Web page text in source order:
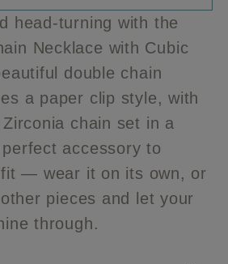
head-turning with the
Necklace with Cubic
double chain
a paper clip style, with
chain set in a
accessory to
— wear it on its own, or
pieces and let your
through.